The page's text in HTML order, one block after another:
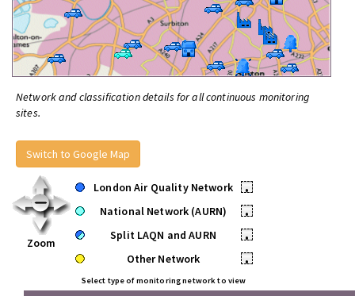
Network and classification details for all continuous monitoring
sites.
Switch to Google Map
Zoom
London Air Quality Network
•
National Network (AURN)
•
Split LAQN and AURN
•
Other Network
•
Select type of monitoring network to view